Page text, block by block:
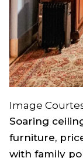
Image
Soaring
furniture,
with family